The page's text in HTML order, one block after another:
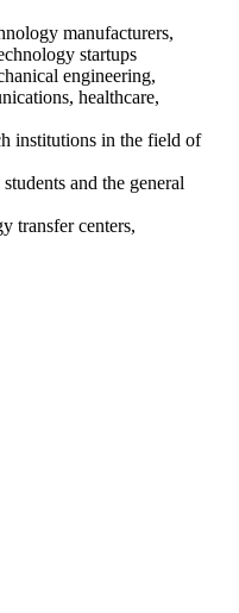
manufacturers,
startups
engineering,
healthcare,
institutions in the field of
and the general
transfer centers,